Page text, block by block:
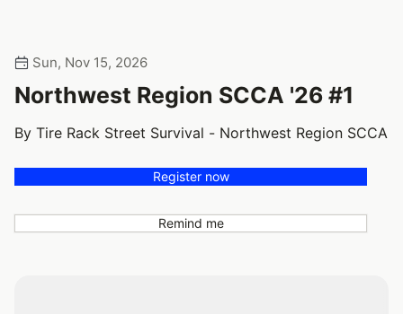
Sun, Nov 15, 2026
Northwest Region SCCA '26 #1
By Tire Rack Street Survival - Northwest Region SCCA
Register now
Remind me